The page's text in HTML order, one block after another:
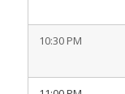
10:30 PM